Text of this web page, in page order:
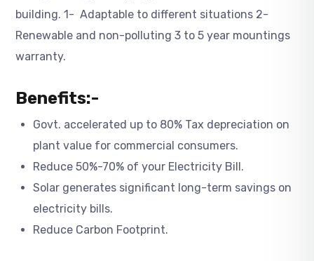
building. 1- Adaptable to different situations 2-
Renewable and non-polluting 3 to 5 year mountings
warranty.
Benefits:-
Govt. accelerated up to 80% Tax depreciation on
plant value for commercial consumers.
Reduce 50%-70% of your Electricity Bill.
Solar generates significant long-term savings on
electricity bills.
Reduce Carbon Footprint.